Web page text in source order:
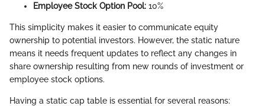
Employee Stock Option Pool: 10%
This simplicity makes it easier to communicate equity
ownership to potential investors. However, the static nature
means it needs frequent updates to reflect any changes in
share ownership resulting from new rounds of investment or
employee stock options.
Having a static cap table is essential for several reasons: